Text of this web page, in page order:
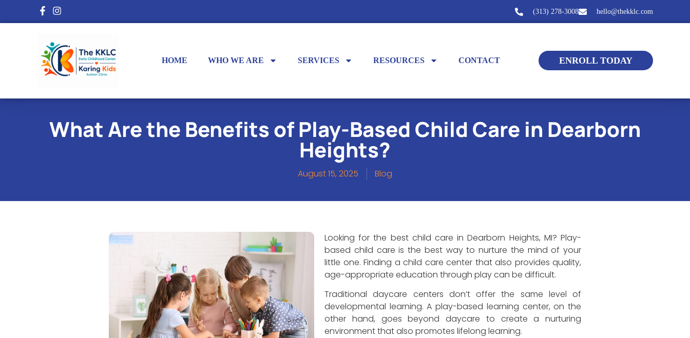
(313) 278-3008 hello@thekklc.com
HOME WHO WE ARE SERVICES RESOURCES CONTACT ENROLL TODAY
What Are the Benefits of Play-Based Child Care in Dearborn
Heights?
August 15, 2025 Blog
Looking for the best child care in Dearborn Heights, MI? Play-
based child care is the best way to nurture the mind of your
little one. Finding a child care center that also provides quality,
age-appropriate education through play can be difficult.
Traditional daycare centers don’t offer the same level of
developmental learning. A play-based learning center, on the
other hand, goes beyond daycare to create a nurturing
environment that also promotes lifelong learning.